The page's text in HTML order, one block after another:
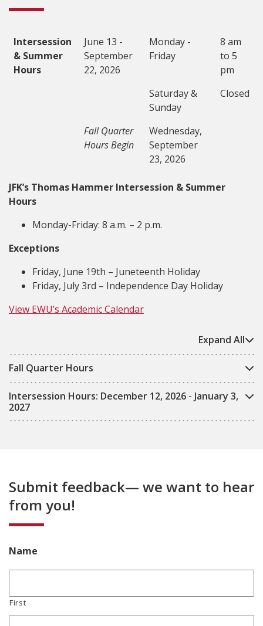
Expand All
Fall Quarter Hours
Intersession Hours: December 12, 2026 - January 3,
2027
Intersession
& Summer
Hours
June 13 -
September
22, 2026
Monday -
Friday
8 am
to 5
pm
Saturday &
Sunday
Closed
Fall Quarter
Hours Begin
Wednesday,
September
23, 2026
JFK’s Thomas Hammer Intersession & Summer
Hours
Monday-Friday: 8 a.m. – 2 p.m.
Exceptions
Friday, June 19th – Juneteenth Holiday
Friday, July 3rd – Independence Day Holiday
View EWU’s Academic Calendar
Submit feedback— we want to hear
from you!
Name
First